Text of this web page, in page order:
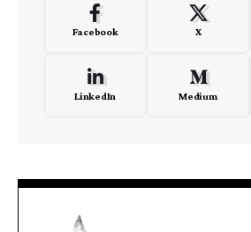
Facebook X
LinkedIn Medium